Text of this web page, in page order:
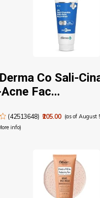
Co Sali-
Fac...
(42513648) ₹205.00 (as of August
info)